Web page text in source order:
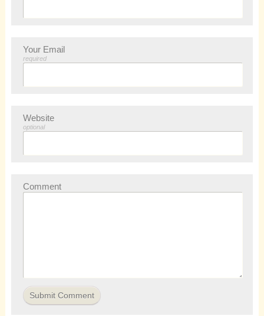
Your Email
required
Website
optional
Comment